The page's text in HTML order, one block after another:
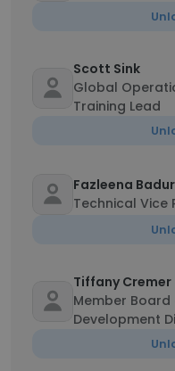
Scott Sink
Global
Training Lead
Fazleena
Technical Vice
Tiffany Cremer
Member
Development